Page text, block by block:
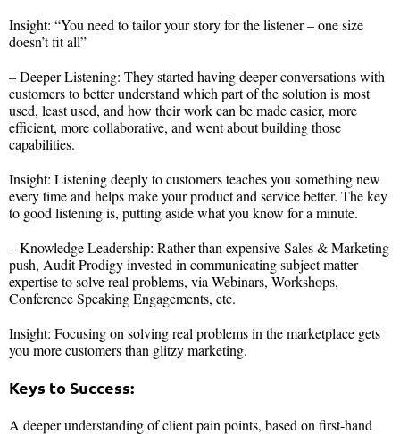
Insight: “You need to tailor your story for the listener – one size
doesn’t fit all”
– Deeper Listening: They started having deeper conversations with
customers to better understand which part of the solution is most
used, least used, and how their work can be made easier, more
efficient, more collaborative, and went about building those
capabilities.
Insight: Listening deeply to customers teaches you something new
every time and helps make your product and service better. The key
to good listening is, putting aside what you know for a minute.
– Knowledge Leadership: Rather than expensive Sales & Marketing
push, Audit Prodigy invested in communicating subject matter
expertise to solve real problems, via Webinars, Workshops,
Conference Speaking Engagements, etc.
Insight: Focusing on solving real problems in the marketplace gets
you more customers than glitzy marketing.
Keys to Success:
A deeper understanding of client pain points, based on first-hand